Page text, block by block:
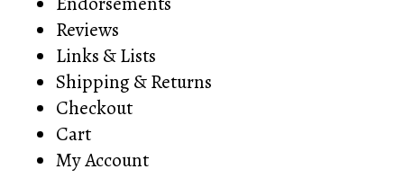
Reviews
Links & Lists
Shipping & Returns
Checkout
Cart
My Account